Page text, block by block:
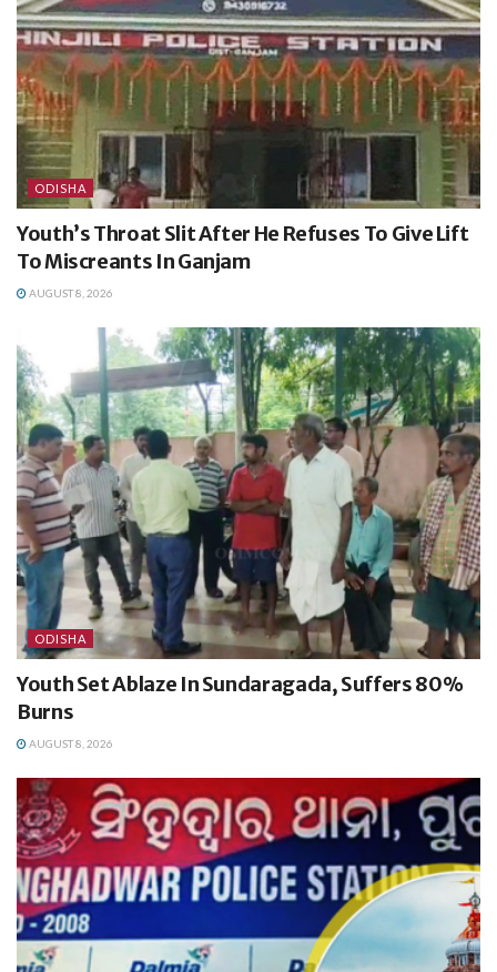
ODISHA
Youth’s Throat Slit After He Refuses To Give Lift
To Miscreants In Ganjam
AUGUST 8, 2026
ODISHA
Youth Set Ablaze In Sundaragada, Suffers 80%
Burns
AUGUST 8, 2026